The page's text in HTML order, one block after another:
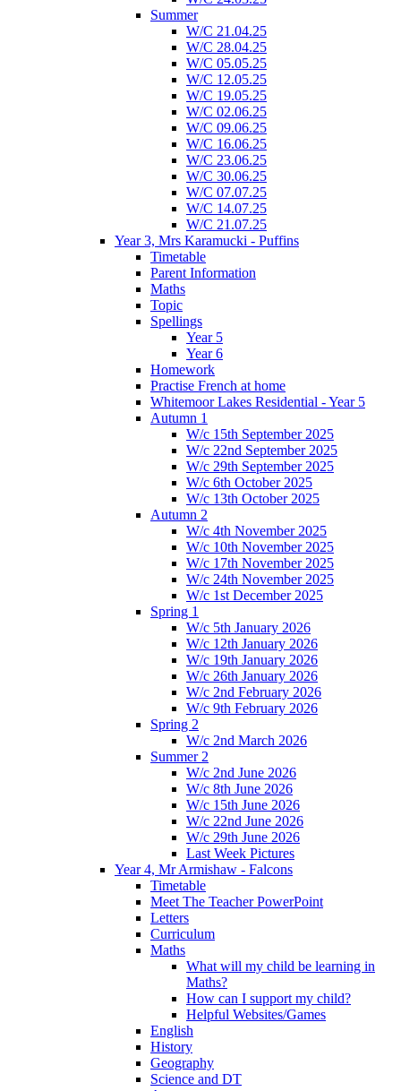
Summer
W/C 21.04.25
W/C 28.04.25
W/C 05.05.25
W/C 12.05.25
W/C 19.05.25
W/C 02.06.25
W/C 09.06.25
W/C 16.06.25
W/C 23.06.25
W/C 30.06.25
W/C 07.07.25
W/C 14.07.25
W/C 21.07.25
Year 3, Mrs Karamucki - Puffins
Timetable
Parent Information
Maths
Topic
Spellings
Year 5
Year 6
Homework
Practise French at home
Whitemoor Lakes Residential - Year 5
Autumn 1
W/c 15th September 2025
W/c 22nd September 2025
W/c 29th September 2025
W/c 6th October 2025
W/c 13th October 2025
Autumn 2
W/c 4th November 2025
W/c 10th November 2025
W/c 17th November 2025
W/c 24th November 2025
W/c 1st December 2025
Spring 1
W/c 5th January 2026
W/c 12th January 2026
W/c 19th January 2026
W/c 26th January 2026
W/c 2nd February 2026
W/c 9th February 2026
Spring 2
W/c 2nd March 2026
Summer 2
W/c 2nd June 2026
W/c 8th June 2026
W/c 15th June 2026
W/c 22nd June 2026
W/c 29th June 2026
Last Week Pictures
Year 4, Mr Armishaw - Falcons
Timetable
Meet The Teacher PowerPoint
Letters
Curriculum
Maths
What will my child be learning in
Maths?
How can I support my child?
Helpful Websites/Games
English
History
Geography
Science and DT